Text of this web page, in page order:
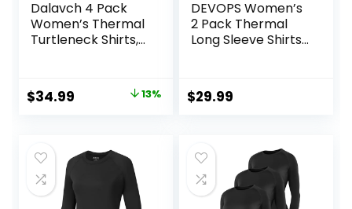
Dalavch 4 Pack
Women’s Thermal
Turtleneck Shirts,
Compression Long
Sleeve Base Layer
Original
$39.99.
$34.99
$34.99.
13%
DEVOPS Women’s
2 Pack Thermal
Long Sleeve Shirts
$29.99